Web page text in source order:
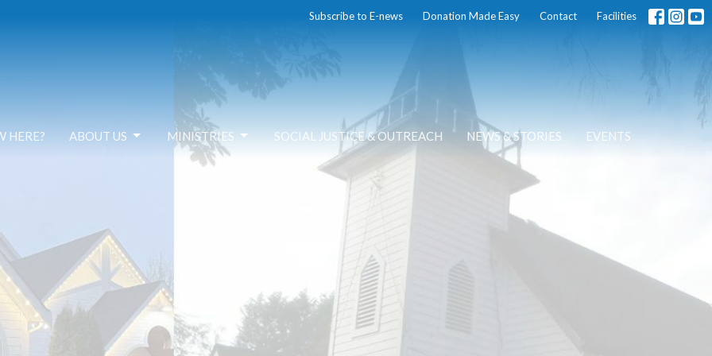
Subscribe to E-news Donation Made Easy Contact Facilities
HERE? ABOUT US MINISTRIES SOCIAL JUSTICE & OUTREACH NEWS & STORIES EVENTS